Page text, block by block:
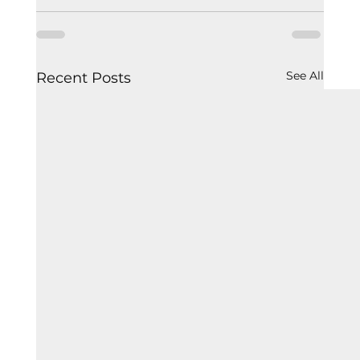
Recent Posts See All